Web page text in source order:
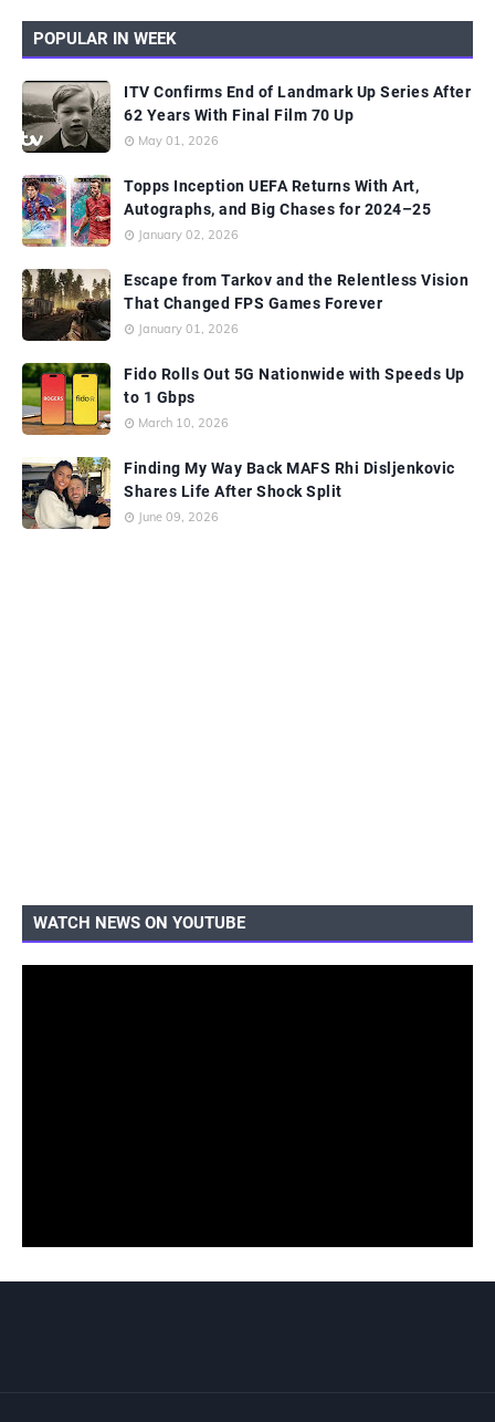
POPULAR IN WEEK
ITV Confirms End of Landmark Up Series After
62 Years With Final Film 70 Up
May 01, 2026
Topps Inception UEFA Returns With Art,
Autographs, and Big Chases for 2024–25
January 02, 2026
Escape from Tarkov and the Relentless Vision
That Changed FPS Games Forever
January 01, 2026
Fido Rolls Out 5G Nationwide with Speeds Up
to 1 Gbps
March 10, 2026
Finding My Way Back MAFS Rhi Disljenkovic
Shares Life After Shock Split
June 09, 2026
WATCH NEWS ON YOUTUBE